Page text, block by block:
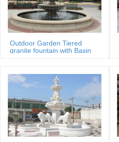
Outdoor Garden Tiered
granite fountain with Basin